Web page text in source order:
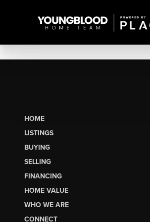
HOME
LISTINGS
BUYING
SELLING
FINANCING
HOME VALUE
WHO WE ARE
CONNECT